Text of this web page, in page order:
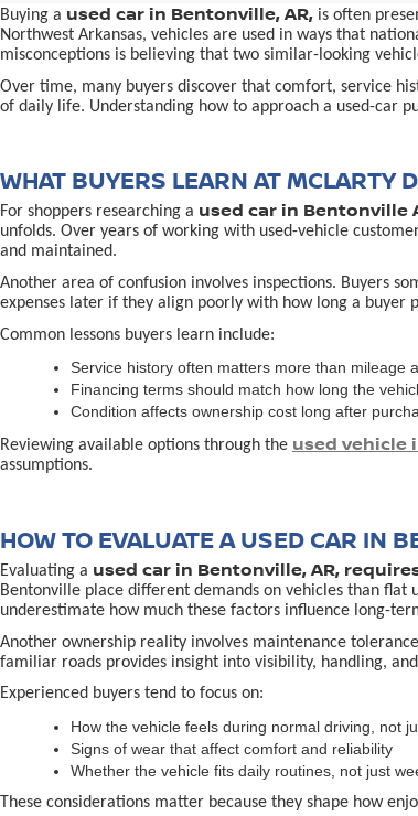
Buying a used car in Bentonville, AR, is often
Northwest Arkansas, vehicles are used in ways that
misconceptions is believing that two similar-looking
Over time, many buyers discover that comfort, service
of daily life. Understanding how to approach a used-car
WHAT BUYERS LEARN AT MCLARTY
For shoppers researching a used car in Bentonville
unfolds. Over years of working with used-vehicle
and maintained.
Another area of confusion involves inspections. Buyers
expenses later if they align poorly with how long a buyer
Common lessons buyers learn include:
Service history often matters more than mileage
Financing terms should match how long the
Condition affects ownership cost long after
Reviewing available options through the used vehicle
assumptions.
HOW TO EVALUATE A USED CAR IN
Evaluating a used car in Bentonville, AR,
Bentonville place different demands on vehicles than
underestimate how much these factors influence long-
Another ownership reality involves maintenance
familiar roads provides insight into visibility, handling,
Experienced buyers tend to focus on:
How the vehicle feels during normal driving, not
Signs of wear that affect comfort and reliability
Whether the vehicle fits daily routines, not just
These considerations matter because they shape how